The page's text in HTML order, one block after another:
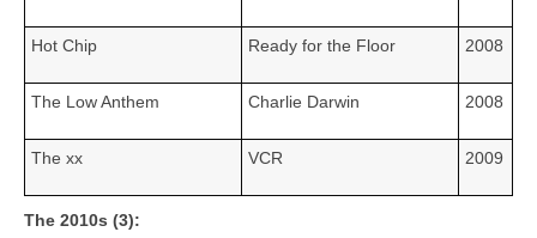
Hot Chip Ready for the Floor 2008
The Low Anthem Charlie Darwin 2008
The xx VCR 2009
The 2010s (3):